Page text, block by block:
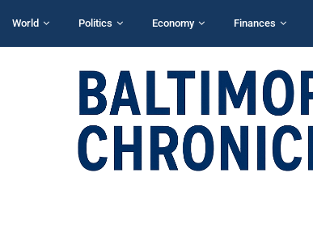
World Politics Economy Finances